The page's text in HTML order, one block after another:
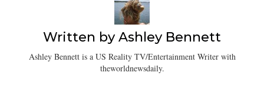
Written byAshley Bennett
Ashley Bennett is a US Reality TV/Entertainment Writer with
theworldnewsdaily.